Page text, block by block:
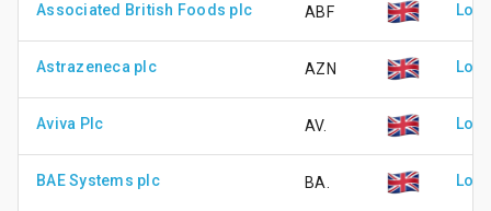
Associated British Foods plc ABF
Astrazeneca plc AZN
Aviva Plc AV.
BAE Systems plc BA.